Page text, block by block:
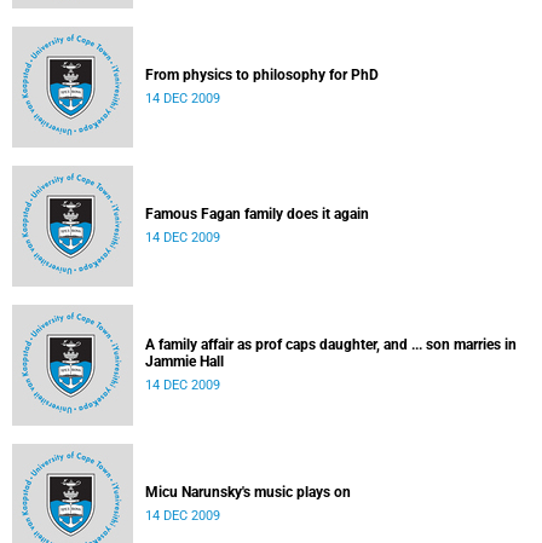
From physics to philosophy for PhD
14 DEC 2009
Famous Fagan family does it again
14 DEC 2009
A family affair as prof caps daughter, and ... son marries in
Jammie Hall
14 DEC 2009
Micu Narunsky's music plays on
14 DEC 2009